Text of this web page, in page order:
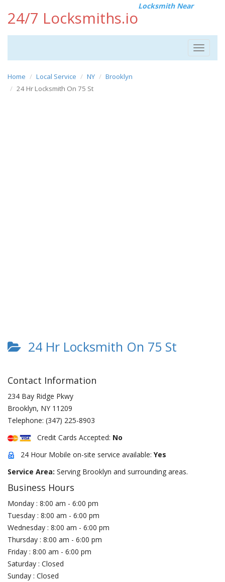
24/7 Locksmiths.io
Locksmith Near
Toggle
Home Local Service NY
Brooklyn
24 Hr Locksmith On 75 St
24 Hr Locksmith On 75 St
Contact Information
234 Bay Ridge Pkwy
Brooklyn, NY 11209
Telephone: (347) 225-8903
Credit Cards Accepted: No
24 Hour Mobile on-site service available: Yes
Service Area: Serving Brooklyn and surrounding areas.
Business Hours
Monday : 8:00 am - 6:00 pm
Tuesday : 8:00 am - 6:00 pm
Wednesday : 8:00 am - 6:00 pm
Thursday : 8:00 am - 6:00 pm
Friday : 8:00 am - 6:00 pm
Saturday : Closed
Sunday : Closed